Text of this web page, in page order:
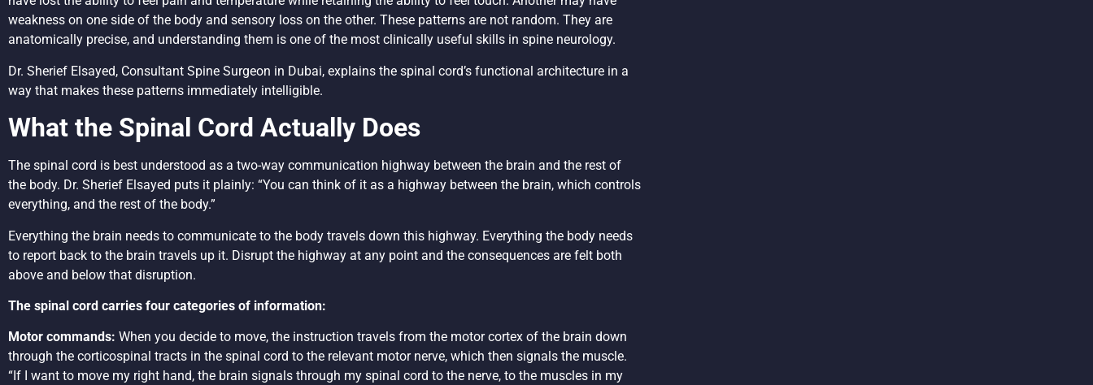
weakness on one side of the body and sensory loss on the other. These patterns are not random. They are
anatomically precise, and understanding them is one of the most clinically useful skills in spine neurology.
Dr. Sherief Elsayed, Consultant Spine Surgeon in Dubai, explains the spinal cord’s functional architecture in a
way that makes these patterns immediately intelligible.
What the Spinal Cord Actually Does
The spinal cord is best understood as a two-way communication highway between the brain and the rest of
the body. Dr. Sherief Elsayed puts it plainly: “You can think of it as a highway between the brain, which controls
everything, and the rest of the body.”
Everything the brain needs to communicate to the body travels down this highway. Everything the body needs
to report back to the brain travels up it. Disrupt the highway at any point and the consequences are felt both
above and below that disruption.
The spinal cord carries four categories of information:
Motor commands: When you decide to move, the instruction travels from the motor cortex of the brain down
through the corticospinal tracts in the spinal cord to the relevant motor nerve, which then signals the muscle.
“If I want to move my right hand, the brain signals through my spinal cord to the nerve, to the muscles in my